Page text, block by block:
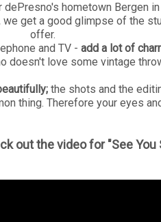
hometown Bergen in
we get a good glimpse of the
offer.
and TV - add a lot of
doesn't love some vintage
the shots and the
thing. Therefore your eyes
out the video for "See You